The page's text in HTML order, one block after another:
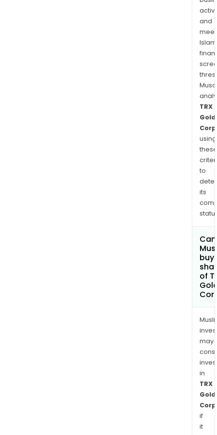
and
TRX
Gold
Corp
using
these
to
its
Can
buy
of
may
in
TRX
Gold
Corp
if
it